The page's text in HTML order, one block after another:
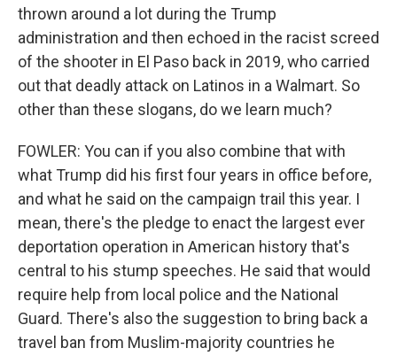
thrown around a lot during the Trump
administration and then echoed in the racist screed
of the shooter in El Paso back in 2019, who carried
out that deadly attack on Latinos in a Walmart. So
other than these slogans, do we learn much?
FOWLER: You can if you also combine that with
what Trump did his first four years in office before,
and what he said on the campaign trail this year. I
mean, there's the pledge to enact the largest ever
deportation operation in American history that's
central to his stump speeches. He said that would
require help from local police and the National
Guard. There's also the suggestion to bring back a
travel ban from Muslim-majority countries he